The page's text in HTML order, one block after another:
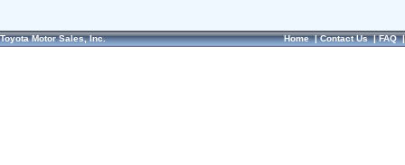
Toyota Motor Sales, Inc. Home|Contact Us|FAQ